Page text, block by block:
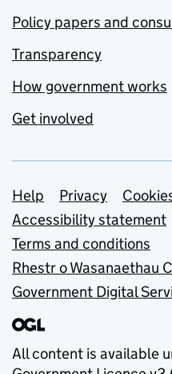
Policy papers and
Transparency
How government works
Get involved
Support links
Help Privacy
Accessibility statement
Terms and conditions
Rhestr o Wasanaethau
Government Digital
All content is available